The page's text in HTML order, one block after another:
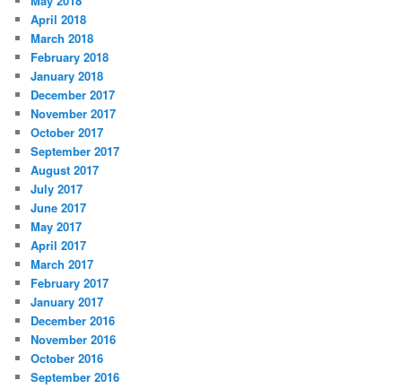
April 2018
March 2018
February 2018
January 2018
December 2017
November 2017
October 2017
September 2017
August 2017
July 2017
June 2017
May 2017
April 2017
March 2017
February 2017
January 2017
December 2016
November 2016
October 2016
September 2016